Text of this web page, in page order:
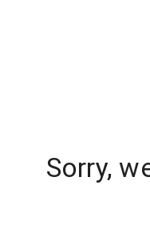
Sorry,